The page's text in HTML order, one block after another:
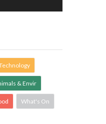
& Envir
What's On